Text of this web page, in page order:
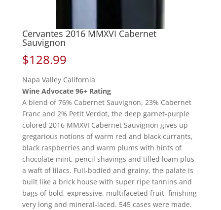
Cervantes 2016 MMXVI Cabernet
Sauvignon
$128.99
Napa Valley California
Wine Advocate 96+ Rating
A blend of 76% Cabernet Sauvignon, 23% Cabernet
Franc and 2% Petit Verdot, the deep garnet-purple
colored 2016 MMXVI Cabernet Sauvignon gives up
gregarious notions of warm red and black currants,
black raspberries and warm plums with hints of
chocolate mint, pencil shavings and tilled loam plus
a waft of lilacs. Full-bodied and grainy, the palate is
built like a brick house with super ripe tannins and
bags of bold, expressive, multifaceted fruit, finishing
very long and mineral-laced. 545 cases were made.